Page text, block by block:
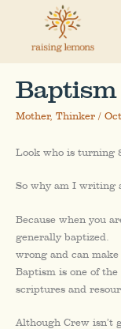
content
Baptism
Mother, Thinker /
Look who is turning
So why am I writing
Because when you
generally baptized.
wrong and can
Baptism is one of
scriptures and
Although Crew